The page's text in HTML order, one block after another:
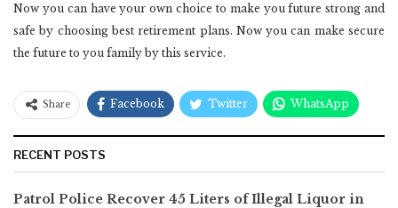
Now you can have your own choice to make you future strong and
safe by choosing best retirement plans. Now you can make secure
the future to you family by this service.
Share Facebook Twitter WhatsApp
RECENT POSTS
Patrol Police Recover 45 Liters of Illegal Liquor in